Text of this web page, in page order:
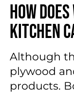
How
Kitchen
Although
plywood
products.